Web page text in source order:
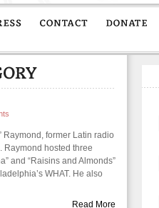
Raymond, former Latin radio
Raymond hosted three
and “Raisins and Almonds”
WHAT. He also
Read More